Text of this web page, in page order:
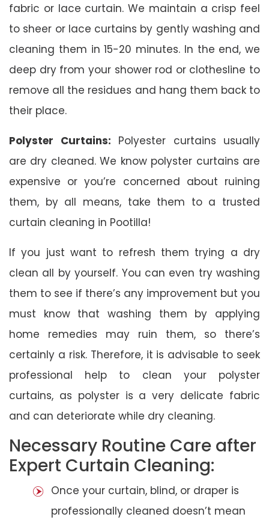
fabric or lace curtain. We maintain a crisp feel
to sheer or lace curtains by gently washing and
cleaning them in 15-20 minutes. In the end, we
deep dry from your shower rod or clothesline to
remove all the residues and hang them back to
their place.
Polyster Curtains: Polyester curtains usually
are dry cleaned. We know polyster curtains are
expensive or you’re concerned about ruining
them, by all means, take them to a trusted
curtain cleaning in Pootilla!
If you just want to refresh them trying a dry
clean all by yourself. You can even try washing
them to see if there’s any improvement but you
must know that washing them by applying
home remedies may ruin them, so there’s
certainly a risk. Therefore, it is advisable to seek
professional help to clean your polyster
curtains, as polyster is a very delicate fabric
and can deteriorate while dry cleaning.
Necessary Routine Care after
Expert Curtain Cleaning:
Once your curtain, blind, or draper is
professionally cleaned doesn’t mean